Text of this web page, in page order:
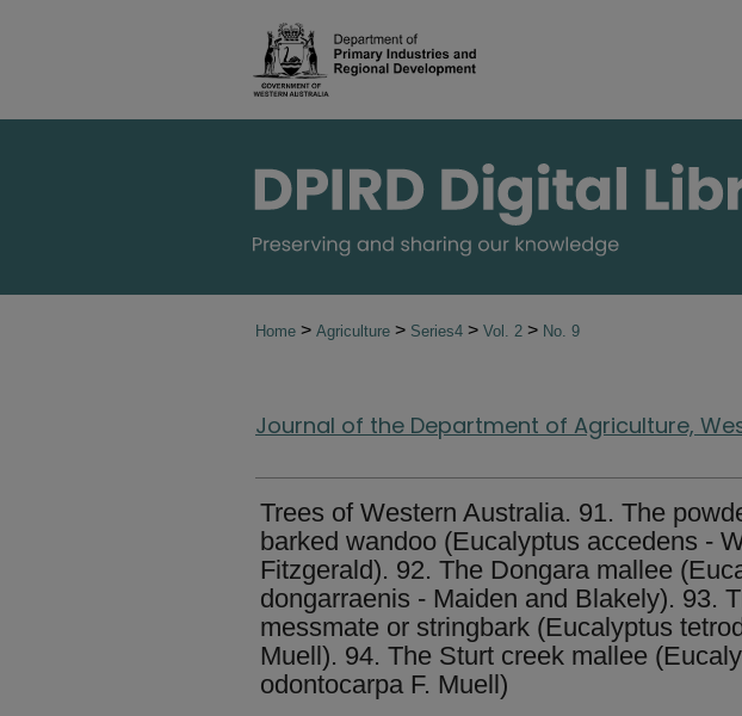
Home > Agriculture > Series4 > Vol. 2 > No. 9
Journal of the Department of Agriculture,
Trees of Western Australia. 91. The
barked wandoo (Eucalyptus accedens -
Fitzgerald). 92. The Dongara mallee
dongarraenis - Maiden and Blakely). 93.
messmate or stringbark (Eucalyptus
Muell). 94. The Sturt creek mallee
odontocarpa F. Muell)